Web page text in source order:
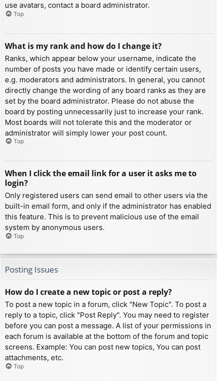
use avatars, contact a board administrator.
Top
What is my rank and how do I change it?
Ranks, which appear below your username, indicate the
number of posts you have made or identify certain users,
e.g. moderators and administrators. In general, you cannot
directly change the wording of any board ranks as they are
set by the board administrator. Please do not abuse the
board by posting unnecessarily just to increase your rank.
Most boards will not tolerate this and the moderator or
administrator will simply lower your post count.
Top
When I click the email link for a user it asks me to
login?
Only registered users can send email to other users via the
built-in email form, and only if the administrator has enabled
this feature. This is to prevent malicious use of the email
system by anonymous users.
Top
Posting Issues
How do I create a new topic or post a reply?
To post a new topic in a forum, click "New Topic". To post a
reply to a topic, click "Post Reply". You may need to register
before you can post a message. A list of your permissions in
each forum is available at the bottom of the forum and topic
screens. Example: You can post new topics, You can post
attachments, etc.
Top